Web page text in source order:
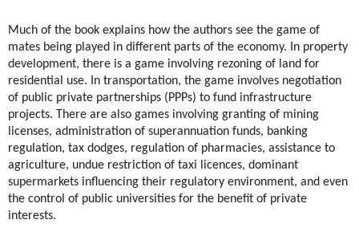
Much of the book explains how the authors see the game of
mates being played in different parts of the economy. In property
development, there is a game involving rezoning of land for
residential use. In transportation, the game involves negotiation
of public private partnerships (PPPs) to fund infrastructure
projects. There are also games involving granting of mining
licenses, administration of superannuation funds, banking
regulation, tax dodges, regulation of pharmacies, assistance to
agriculture, undue restriction of taxi licences, dominant
supermarkets influencing their regulatory environment, and even
the control of public universities for the benefit of private
interests.